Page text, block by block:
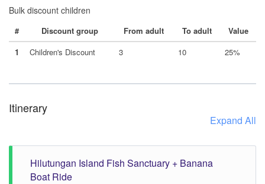
Bulk discount children
# Discount group From adult To adult
Value
1
Children's Discount 3 10 25%
Itinerary
Expand All
Hilutungan Island Fish Sanctuary + Banana
Boat Ride